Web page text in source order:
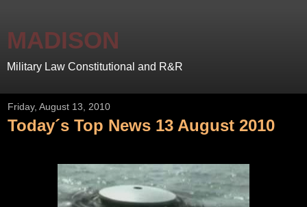
MADISON
Military Law Constitutional and R&R
Friday, August 13, 2010
Today´s Top News 13 August 2010